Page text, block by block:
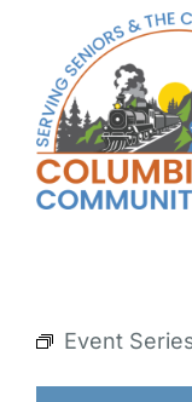
content
ABOUT US
Event